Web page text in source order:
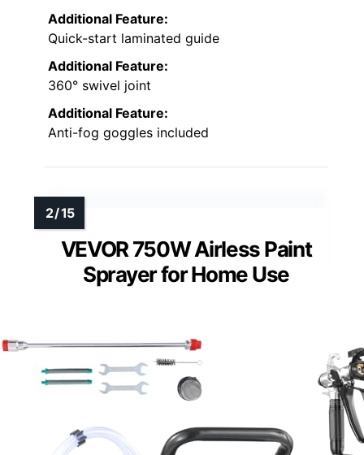
Additional Feature:
Quick-start laminated guide
Additional Feature:
360° swivel joint
Additional Feature:
Anti-fog goggles included
VEVOR 750W Airless Paint
Sprayer for Home Use